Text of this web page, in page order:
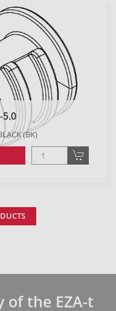
5.0
(BK)
of the EZA-t